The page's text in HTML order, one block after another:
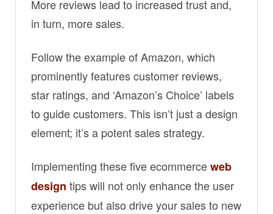
More reviews lead to increased trust and,
in turn, more sales.
Follow the example of Amazon, which
prominently features customer reviews,
star ratings, and ‘Amazon’s Choice’ labels
to guide customers. This isn’t just a design
element; it’s a potent sales strategy.
Implementing these five ecommerceweb
design tips will not only enhance the user
experience but also drive your sales to new